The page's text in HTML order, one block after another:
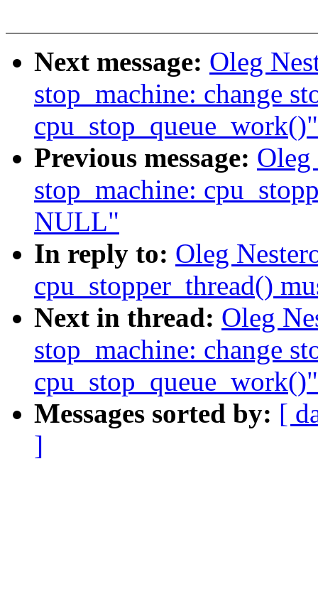
Next message: Oleg
stop_machine: change
cpu_stop_queue_work()"
Previous message:
stop_machine:
NULL"
In reply to: Oleg
cpu_stopper_thread()
Next in thread: Oleg
stop_machine: change
cpu_stop_queue_work()"
Messages sorted by: [
]